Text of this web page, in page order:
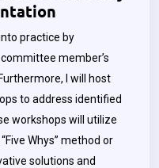
practice by
member’s
I will host
to address identified
workshops will utilize
Whys” method or
solutions and